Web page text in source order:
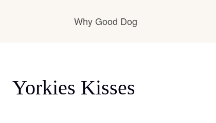
Why Good Dog
Yorkies Kisses